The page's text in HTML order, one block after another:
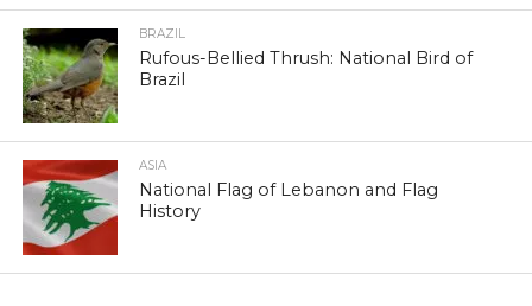
BRAZIL
Rufous-Bellied Thrush: National Bird of
Brazil
ASIA
National Flag of Lebanon and Flag
History